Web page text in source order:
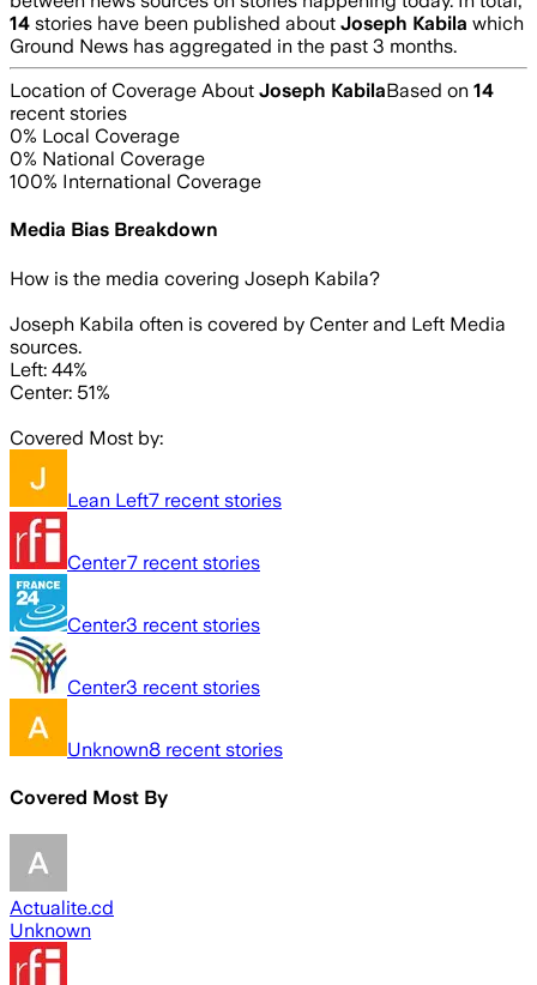
14 stories have been published about Joseph Kabila which
Ground News has aggregated in the past 3 months.
Location of Coverage About Joseph KabilaBased on 14
recent stories
0% Local Coverage
0% National Coverage
100% International Coverage
Media Bias Breakdown
How is the media covering Joseph Kabila?
Joseph Kabila often is covered by Center and Left Media
sources.
Left: 44%
Center: 51%
Covered Most by:
Lean Left7 recent stories
Center7 recent stories
Center3 recent stories
Center3 recent stories
Unknown8 recent stories
Covered Most By
Actualite.cd
Unknown